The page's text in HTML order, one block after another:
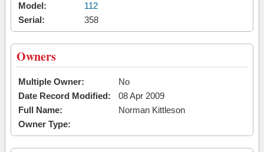
Model:
112
Serial:
358
Owners
Multiple Owner:
No
Date Record Modified:
08 Apr 2009
Full Name:
Norman Kittleson
Owner Type: